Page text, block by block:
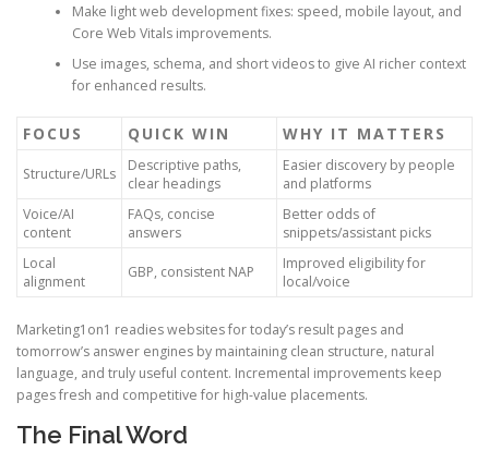
Make light web development fixes: speed, mobile layout, and
Core Web Vitals improvements.
Use images, schema, and short videos to give AI richer context
for enhanced results.
FOCUS QUICK WIN WHY IT MATTERS
Structure/URLs
Descriptive paths,
clear headings
Easier discovery by people
and platforms
Voice/AI
content
FAQs, concise
answers
Better odds of
snippets/assistant picks
Local
alignment
GBP, consistent NAP
Improved eligibility for
local/voice
Marketing1on1 readies websites for today’s result pages and
tomorrow’s answer engines by maintaining clean structure, natural
language, and truly useful content. Incremental improvements keep
pages fresh and competitive for high-value placements.
The Final Word